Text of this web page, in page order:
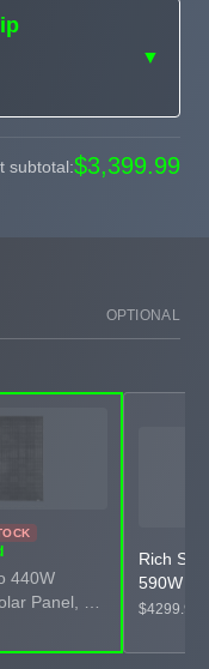
▼
Request
subtotal:$3,399.99
OPTIONAL
440W
Panel, PV
Residential
Rich
590W
Panels,
$4299.99